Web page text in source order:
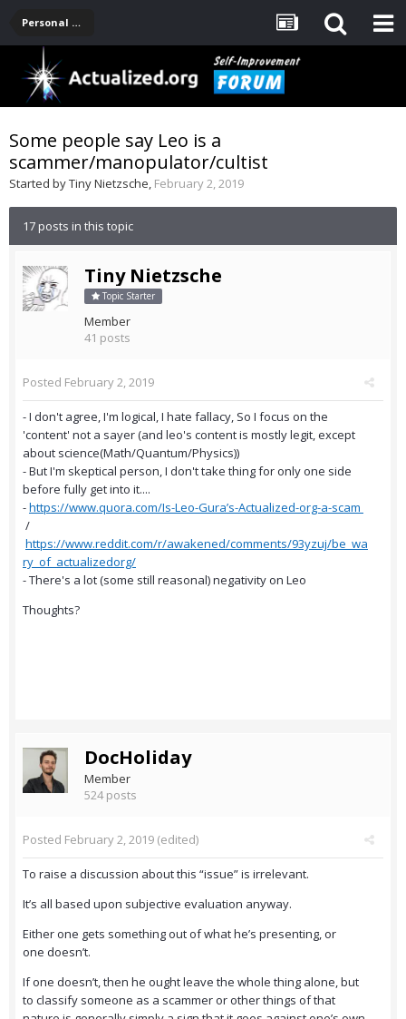
Personal Development -- [Main]
Some people say Leo is a
scammer/manopulator/cultist
Started byTiny Nietzsche, February 2, 2019
17 posts in this topic
Tiny Nietzsche
Topic Starter
Member
41 posts
Posted February 2, 2019
- I don't agree, I'm logical, I hate fallacy, So I focus on the
'content' not a sayer (and leo's content is mostly legit, except
about science(Math/Quantum/Physics))
- But I'm skeptical person, I don't take thing for only one side
before fully get into it....
-https://www.quora.com/Is-Leo-Gura’s-Actualized-org-a-scam
/
https://www.reddit.com/r/awakened/comments/93yzuj/be_wa
ry_of_actualizedorg/
- There's a lot (some still reasonal) negativity on Leo
Thoughts?
DocHoliday
Member
524 posts
Posted February 2, 2019 (edited)
To raise a discussion about this “issue” is irrelevant.
It’s all based upon subjective evaluation anyway.
Either one gets something out of what he’s presenting, or
one doesn’t.
If one doesn’t, then he ought leave the whole thing alone, but
to classify someone as a scammer or other things of that